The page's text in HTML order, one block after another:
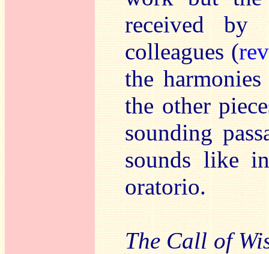
received
colleagues (
the
the other
sounding
sounds like
oratorio.
The Call of